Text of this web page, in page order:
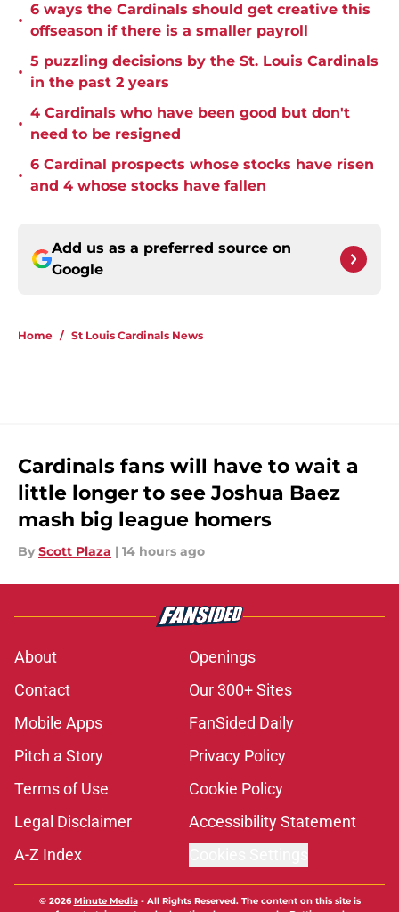
•
6 ways the Cardinals should get creative this
offseason if there is a smaller payroll
•
5 puzzling decisions by the St. Louis Cardinals
in the past 2 years
•
4 Cardinals who have been good but don't
need to be resigned
•
6 Cardinal prospects whose stocks have risen
and 4 whose stocks have fallen
Add us as a preferred source on
Google
Home / St Louis Cardinals News
Cardinals fans will have to wait a
little longer to see Joshua Baez
mash big league homers
By Scott Plaza | 14 hours ago
About
Openings
Contact
Our 300+ Sites
Mobile Apps
FanSided Daily
Pitch a Story
Privacy Policy
Terms of Use
Cookie Policy
Legal Disclaimer
Accessibility Statement
A-Z Index
© 2026Minute Media- All Rights Reserved. The content on this site is